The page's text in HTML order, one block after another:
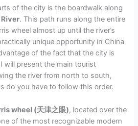
of the city is the boardwalk along
River. This path runs along the entire
wheel almost up until the river’s
unique opportunity in China
of the fact that the city is
will present the main tourist
the river from north to south,
do you have to follow this order.
wheel (天津之眼), located over the
of the most recognizable modern